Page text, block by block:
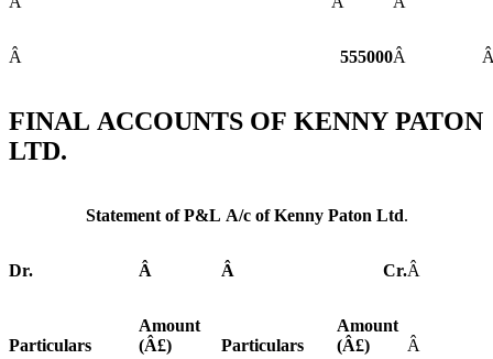
Â 555000Â
FINAL ACCOUNTS OF KENNY PATON
LTD.
Statement of P&L A/c of Kenny Paton Ltd.
Dr. Â Â Cr.Â
Particulars
Amount
(Â£)
Particulars
Amount
(Â£)
Â